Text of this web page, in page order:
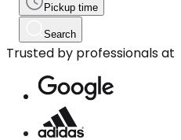
Pickup time
Search
Trusted by professionals at